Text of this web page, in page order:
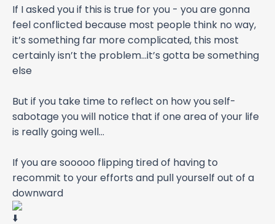
If I asked you if this is true for you - you are gonna
feel conflicted because most people think no way,
it’s something far more complicated, this most
certainly isn’t the problem...it’s gotta be something
else
But if you take time to reflect on how you self-
sabotage you will notice that if one area of your life
is really going well...
If you are sooooo flipping tired of having to
recommit to your efforts and pull yourself out of a
downward